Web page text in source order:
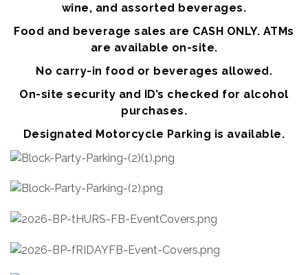
wine, and assorted beverages.
Food and beverage sales are CASH ONLY. ATMs
are available on-site.
No carry-in food or beverages allowed.
On-site security and ID’s checked for alcohol
purchases.
Designated Motorcycle Parking is available.